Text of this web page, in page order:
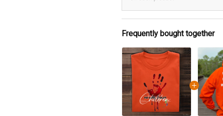
Frequently bought together